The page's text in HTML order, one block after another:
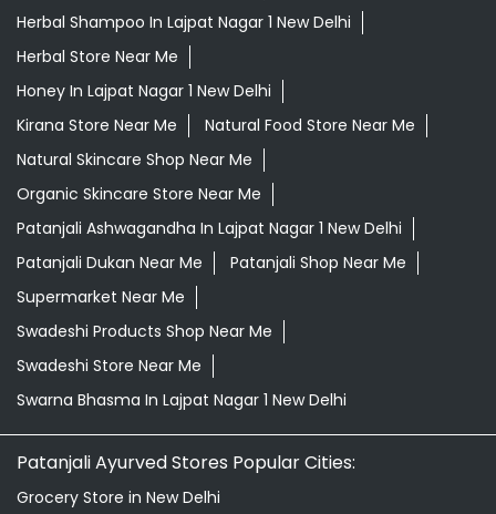
Herbal Shampoo In Lajpat Nagar 1 New Delhi
Herbal Store Near Me
Honey In Lajpat Nagar 1 New Delhi
Kirana Store Near Me
Natural Food Store Near Me
Natural Skincare Shop Near Me
Organic Skincare Store Near Me
Patanjali Ashwagandha In Lajpat Nagar 1 New Delhi
Patanjali Dukan Near Me
Patanjali Shop Near Me
Supermarket Near Me
Swadeshi Products Shop Near Me
Swadeshi Store Near Me
Swarna Bhasma In Lajpat Nagar 1 New Delhi
Patanjali Ayurved Stores Popular Cities:
Grocery Store in New Delhi